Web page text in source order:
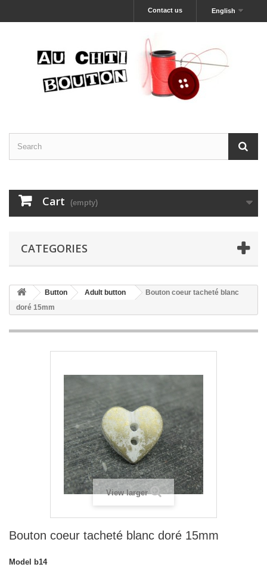
English
Contact us
Cart (empty)
CATEGORIES
Button Adult button
Bouton coeur tacheté blanc
doré 15mm
View larger
Bouton coeur tacheté blanc doré 15mm
Model
b14